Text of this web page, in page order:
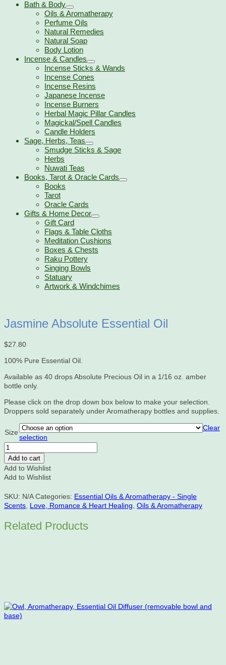
Bath & Body
Oils & Aromatherapy
Perfume Oils
Natural Remedies
Natural Soap
Body Lotion
Incense & Candles
Incense Sticks & Wands
Incense Cones
Incense Resins
Japanese Incense
Incense Burners
Herbal Magic Pillar Candles
Magickal/Spell Candles
Candle Holders
Sage, Herbs, Teas
Smudge Sticks & Sage
Herbs
Nuwati Teas
Books, Tarot & Oracle Cards
Books
Tarot
Oracle Cards
Gifts & Home Decor
Gift Card
Flags & Table Cloths
Meditation Cushions
Boxes & Chests
Raku Pottery
Singing Bowls
Statuary
Artwork & Windchimes
Jasmine Absolute Essential Oil
$27.80
100% Pure Essential Oil.
Available as 40 drops Absolute Precious Oil in a 1/16 oz. amber
bottle only.
Please click on the drop down box below to make your selection.
Droppers sold separately under Aromatherapy bottles and supplies.
Size
Clear
selection
Jasmine
Absolute
Essential
Oil
Add to cart
Add to Wishlist
Add to Wishlist
SKU: N/A Categories: Essential Oils & Aromatherapy - Single
Scents Love, Romance & Heart Healing Oils & Aromatherapy
Related Products